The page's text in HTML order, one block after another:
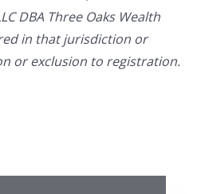
DBA Three Oaks Wealth
in that jurisdiction or
or exclusion to registration.